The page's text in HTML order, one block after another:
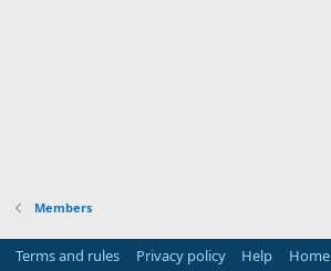
Members
Terms and rules Privacy policy Help Home